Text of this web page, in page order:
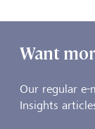
Want
Our regular
Insights